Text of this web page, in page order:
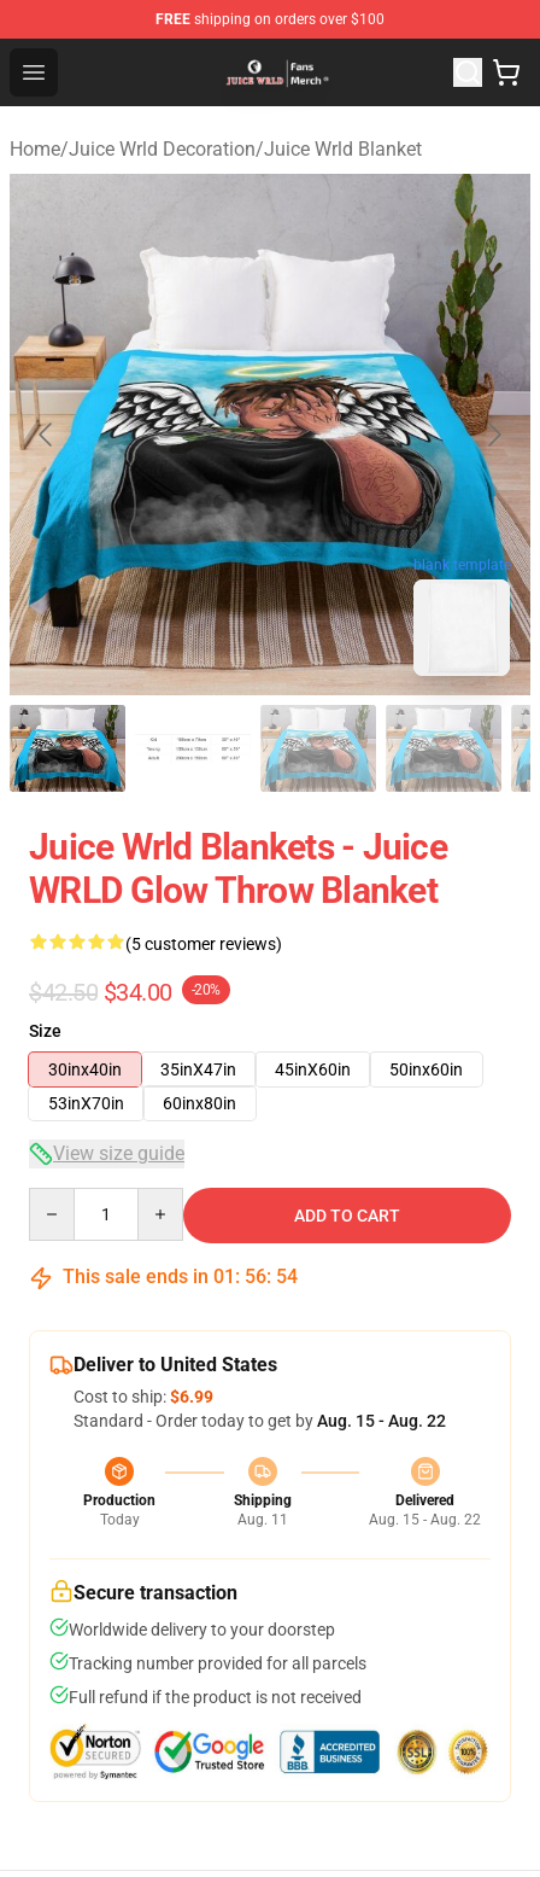
FREE shipping on orders over $100
Open menu
Juice WRLD Store - Official Juice WRLD Merchandise
Home/Juice Wrld Decoration/Juice Wrld Blanket
blank template
Juice Wrld Blankets - Juice
WRLD Glow Throw Blanket
(5 customer reviews)
$42.50 $34.00 -20%
Size
30inx40in
35inX47in 45inX60in
50inx60in
53inX70in
60inx80in
View size guide
ADD TO CART
This sale ends in 01 : 56: 54
Deliver to United States
Cost to ship:$6.99
Standard - Order today to get byAug. 15 - Aug. 22
Production
Today
Shipping
Aug. 11
Delivered
Aug. 15 - Aug. 22
Secure transaction
Worldwide delivery to your doorstep
Tracking number provided for all parcels
Full refund if the product is not received